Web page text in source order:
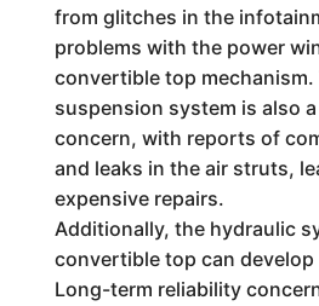
from glitches in the
problems with the power
convertible top mechanism.
suspension system is also
concern, with reports of
and leaks in the air struts,
expensive repairs.
Additionally, the hydraulic
convertible top can develop
Long-term reliability